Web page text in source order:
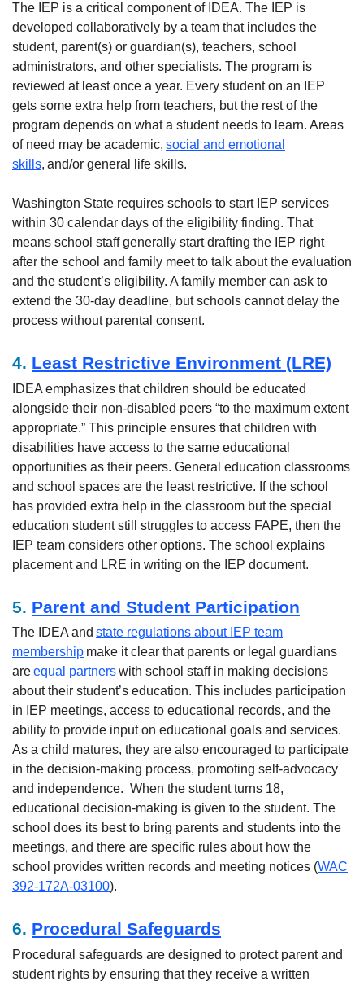
The IEP is a critical component of IDEA. The IEP is
developed collaboratively by a team that includes the
student, parent(s) or guardian(s), teachers, school
administrators, and other specialists. The program is
reviewed at least once a year. Every student on an IEP
gets some extra help from teachers, but the rest of the
program depends on what a student needs to learn. Areas
of need may be academic, social and emotional
skills, and/or general life skills.
Washington State requires schools to start IEP services
within 30 calendar days of the eligibility finding. That
means school staff generally start drafting the IEP right
after the school and family meet to talk about the evaluation
and the student’s eligibility. A family member can ask to
extend the 30-day deadline, but schools cannot delay the
process without parental consent.
4. Least Restrictive Environment (LRE)
IDEA emphasizes that children should be educated
alongside their non-disabled peers “to the maximum extent
appropriate.” This principle ensures that children with
disabilities have access to the same educational
opportunities as their peers. General education classrooms
and school spaces are the least restrictive. If the school
has provided extra help in the classroom but the special
education student still struggles to access FAPE, then the
IEP team considers other options. The school explains
placement and LRE in writing on the IEP document.
5. Parent and Student Participation
The IDEA and state regulations about IEP team
membership make it clear that parents or legal guardians
areequal partnerswith school staff in making decisions
about their student’s education. This includes participation
in IEP meetings, access to educational records, and the
ability to provide input on educational goals and services.
As a child matures, they are also encouraged to participate
in the decision-making process, promoting self-advocacy
and independence. When the student turns 18,
educational decision-making is given to the student. The
school does its best to bring parents and students into the
meetings, and there are specific rules about how the
school provides written records and meeting notices (WAC
392-172A-03100).
6. Procedural Safeguards
Procedural safeguards are designed to protect parent and
student rights by ensuring that they receive a written